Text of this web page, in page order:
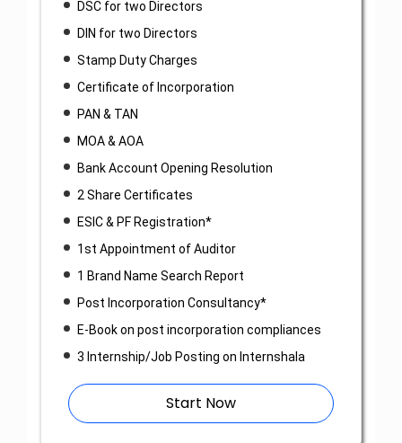
DSC for two Directors
DIN for two Directors
Stamp Duty Charges
Certificate of Incorporation
PAN & TAN
MOA & AOA
Bank Account Opening Resolution
2 Share Certificates
ESIC & PF Registration*
1st Appointment of Auditor
1 Brand Name Search Report
Post Incorporation Consultancy*
E-Book on post incorporation compliances
3 Internship/Job Posting on Internshala
Start Now